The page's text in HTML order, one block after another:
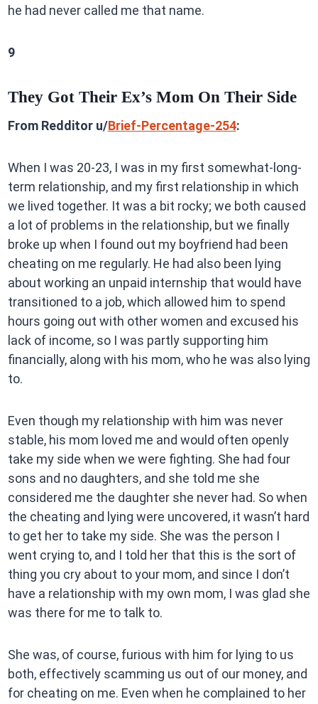
he had never called me that name.
9
They Got Their Ex’s Mom On Their Side
From Redditor u/Brief-Percentage-254:
When I was 20-23, I was in my first somewhat-long-
term relationship, and my first relationship in which
we lived together. It was a bit rocky; we both caused
a lot of problems in the relationship, but we finally
broke up when I found out my boyfriend had been
cheating on me regularly. He had also been lying
about working an unpaid internship that would have
transitioned to a job, which allowed him to spend
hours going out with other women and excused his
lack of income, so I was partly supporting him
financially, along with his mom, who he was also lying
to.
Even though my relationship with him was never
stable, his mom loved me and would often openly
take my side when we were fighting. She had four
sons and no daughters, and she told me she
considered me the daughter she never had. So when
the cheating and lying were uncovered, it wasn’t hard
to get her to take my side. She was the person I
went crying to, and I told her that this is the sort of
thing you cry about to your mom, and since I don’t
have a relationship with my own mom, I was glad she
was there for me to talk to.
She was, of course, furious with him for lying to us
both, effectively scamming us out of our money, and
for cheating on me. Even when he complained to her